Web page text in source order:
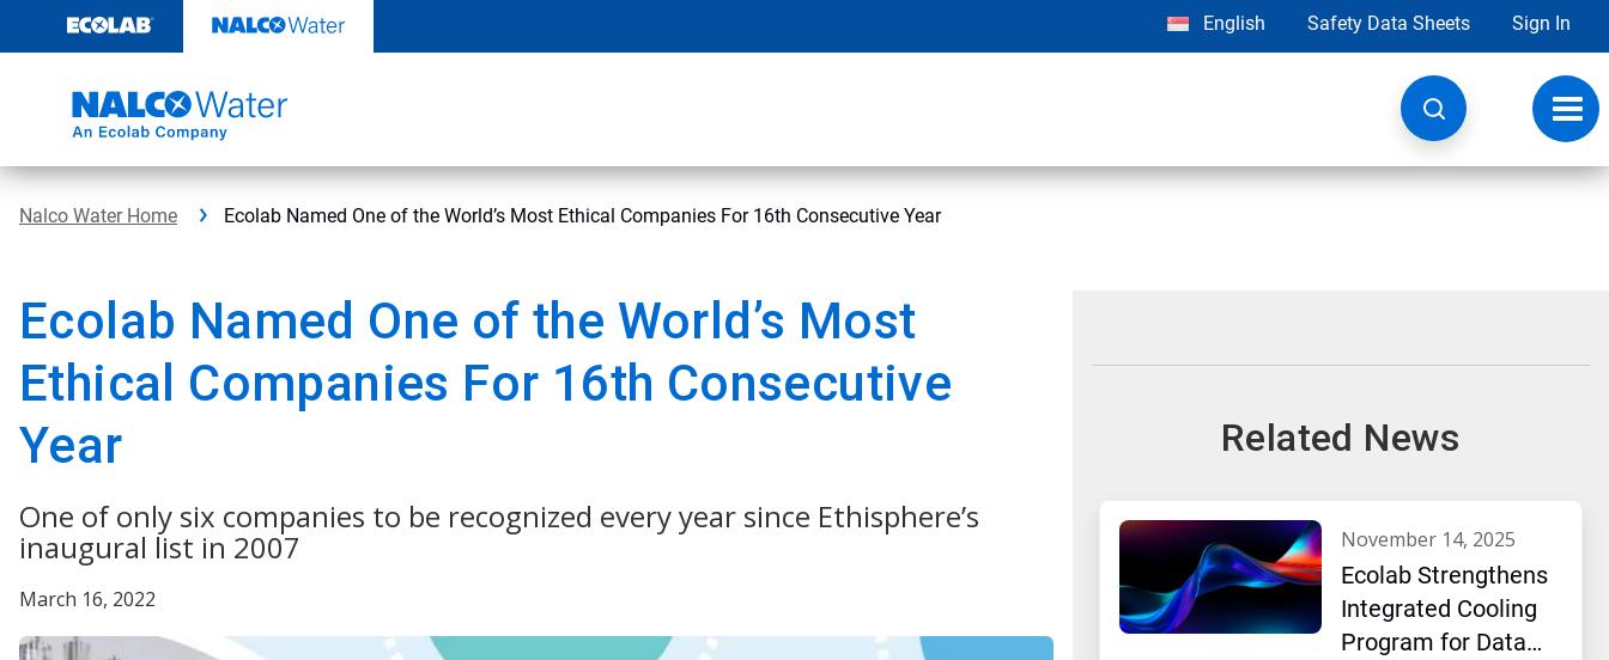
content
English Safety Data Sheets Sign In
Nalco Water Home Ecolab Named One of the World’s Most Ethical Companies For 16th Consecutive Year
Ecolab Named One of the World’s Most
Ethical Companies For 16th Consecutive
Year
One of only six companies to be recognized every year since Ethisphere’s
inaugural list in 2007
March 16, 2022
Related News
november 14, 2025
Ecolab Strengthens
Integrated Cooling
Program for Data